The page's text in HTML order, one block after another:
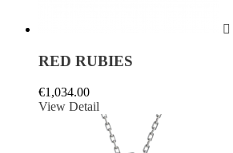

RED RUBIES
€1,034.00
View Detail